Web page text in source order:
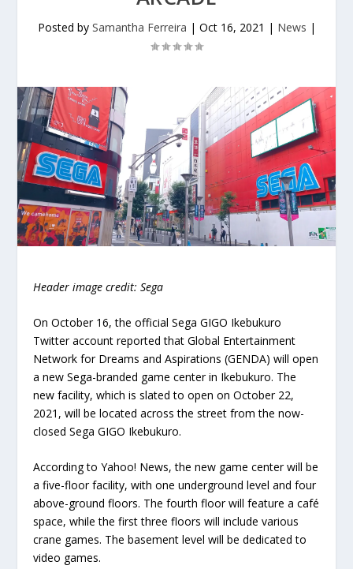
Posted by Samantha Ferreira | Oct 16, 2021 | News |
Header image credit: Sega
On October 16, the official Sega GIGO Ikebukuro
Twitter account reported that Global Entertainment
Network for Dreams and Aspirations (GENDA) will open
a new Sega-branded game center in Ikebukuro. The
new facility, which is slated to open on October 22,
2021, will be located across the street from the now-
closed Sega GIGO Ikebukuro.
According to Yahoo! News, the new game center will be
a five-floor facility, with one underground level and four
above-ground floors. The fourth floor will feature a café
space, while the first three floors will include various
crane games. The basement level will be dedicated to
video games.